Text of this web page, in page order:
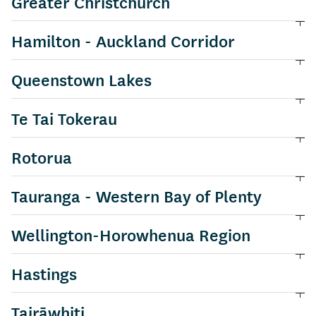
View information about
View information about
Hamilton - Auckland Corridor
View information about
Queenstown Lakes
View information about
Te Tai Tokerau
View information about
Rotorua
View information about
Tauranga - Western Bay of Plenty
View information about
Wellington-Horowhenua Region
View information about
Hastings